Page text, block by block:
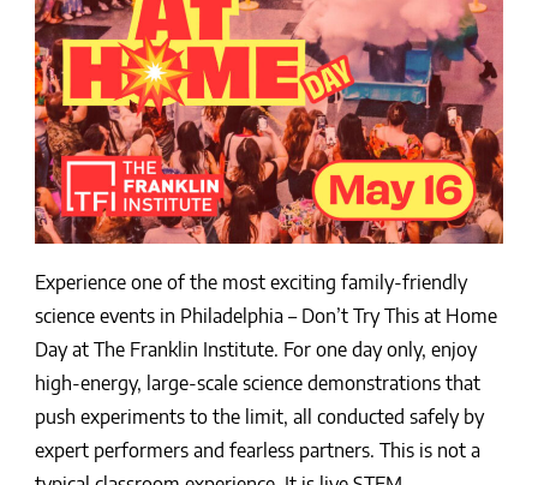
Experience one of the most exciting family-friendly
science events in Philadelphia – Don’t Try This at Home
Day at The Franklin Institute. For one day only, enjoy
high-energy, large-scale science demonstrations that
push experiments to the limit, all conducted safely by
expert performers and fearless partners. This is not a